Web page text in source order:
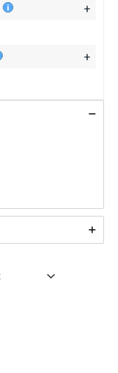
+
+